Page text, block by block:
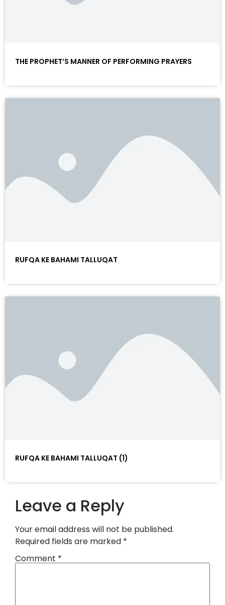
THE PROPHET’S MANNER OF PERFORMING PRAYERS
RUFQA KE BAHAMI TALLUQAT
RUFQA KE BAHAMI TALLUQAT (1)
Leave a Reply
Your email address will not be published.
Required fields are marked *
Comment *